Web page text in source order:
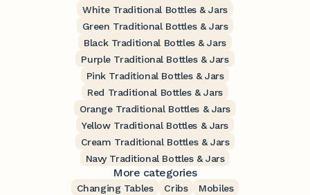
White Traditional Bottles & Jars
Green Traditional Bottles & Jars
Black Traditional Bottles & Jars
Purple Traditional Bottles & Jars
Pink Traditional Bottles & Jars
Red Traditional Bottles & Jars
Orange Traditional Bottles & Jars
Yellow Traditional Bottles & Jars
Cream Traditional Bottles & Jars
Navy Traditional Bottles & Jars
More categories
Changing Tables Cribs
Mobiles